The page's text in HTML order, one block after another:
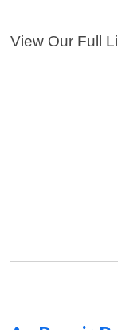
View Our Full